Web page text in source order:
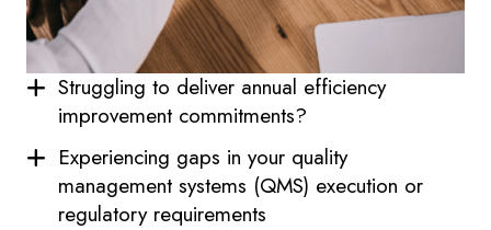
Struggling to deliver annual efficiency
improvement commitments?
Experiencing gaps in your quality
management systems (QMS) execution or
regulatory requirements